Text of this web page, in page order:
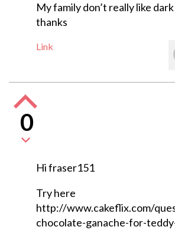
My family don’t really like
thanks
Link
0
Hi fraser151
Try here
http://www.cakeflix.com/
chocolate-ganache-for-